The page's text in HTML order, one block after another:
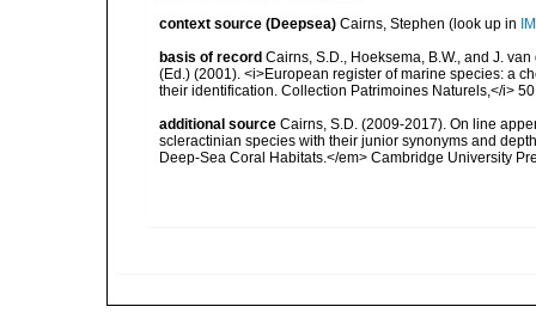
context source (Deepsea) Cairns, Stephen (look up in
basis of record Cairns, S.D., Hoeksema, B.W., and J.
(Ed.) (2001). <i>European register of marine species: a
their identification. Collection Patrimoines Naturels,</i>
additional source Cairns, S.D. (2009-2017). On line
scleractinian species with their junior synonyms and
Deep-Sea Coral Habitats.</em> Cambridge University